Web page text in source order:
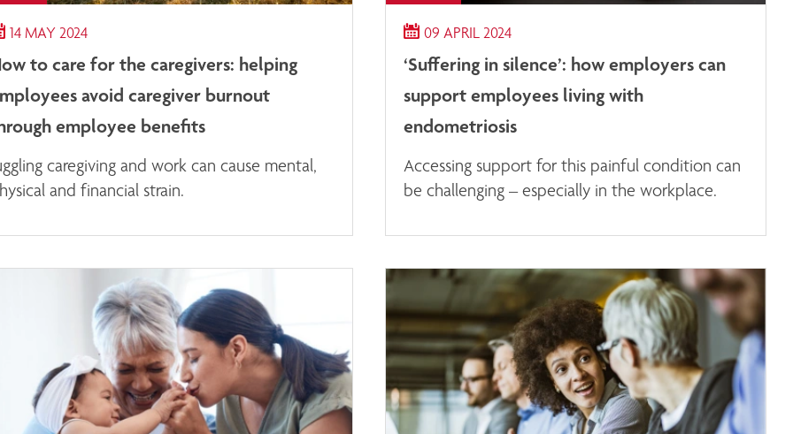
14 MAY 2024
to care for the caregivers: helping
avoid caregiver burnout
employee benefits
caregiving and work can cause mental,
and financial strain.
09 APRIL 2024
‘Suffering in silence’: how employers can
support employees living with
endometriosis
Accessing support for this painful condition can
be challenging – especially in the workplace.